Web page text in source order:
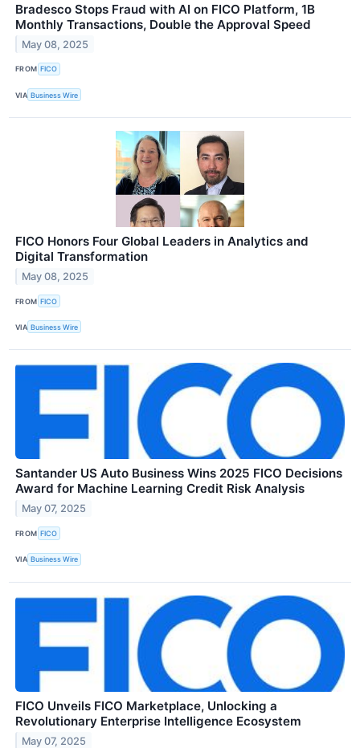
Bradesco Stops Fraud with AI on FICO Platform, 1B
Monthly Transactions, Double the Approval Speed
May 08, 2025
FROM FICO
VIA Business Wire
FICO Honors Four Global Leaders in Analytics and
Digital Transformation
May 08, 2025
FROM FICO
VIA Business Wire
Santander US Auto Business Wins 2025 FICO Decisions
Award for Machine Learning Credit Risk Analysis
May 07, 2025
FROM FICO
VIA Business Wire
FICO Unveils FICO Marketplace, Unlocking a
Revolutionary Enterprise Intelligence Ecosystem
May 07, 2025